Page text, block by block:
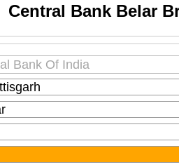
Central Bank Belar